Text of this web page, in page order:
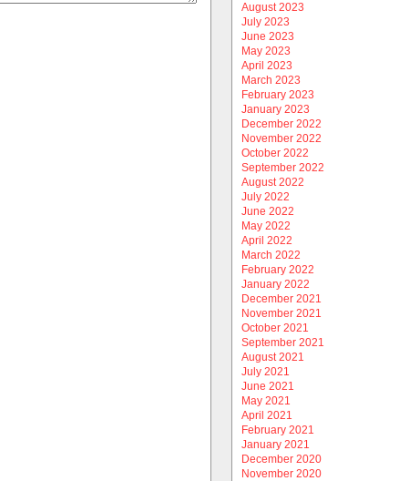
August 2023
July 2023
June 2023
May 2023
April 2023
March 2023
February 2023
January 2023
December 2022
November 2022
October 2022
September 2022
August 2022
July 2022
June 2022
May 2022
April 2022
March 2022
February 2022
January 2022
December 2021
November 2021
October 2021
September 2021
August 2021
July 2021
June 2021
May 2021
April 2021
February 2021
January 2021
December 2020
November 2020